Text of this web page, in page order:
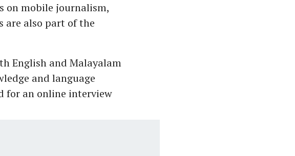
on mobile journalism,
are also part of the
English and Malayalam
and language
for an online interview